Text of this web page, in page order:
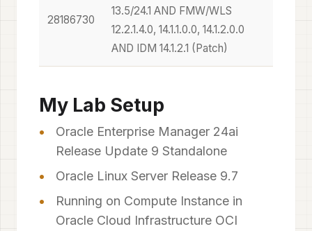
28186730
13.5/24.1 AND FMW/WLS
12.2.1.4.0, 14.1.1.0.0, 14.1.2.0.0
AND IDM 14.1.2.1 (Patch)
My Lab Setup
Oracle Enterprise Manager 24ai
Release Update 9 Standalone
Oracle Linux Server Release 9.7
Running on Compute Instance in
Oracle Cloud Infrastructure OCI